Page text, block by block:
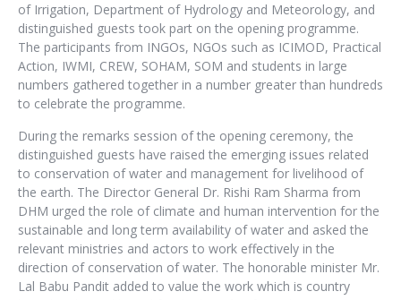
of Irrigation, Department of Hydrology and Meteorology, and
distinguished guests took part on the opening programme.
The participants from INGOs, NGOs such as ICIMOD, Practical
Action, IWMI, CREW, SOHAM, SOM and students in large
numbers gathered together in a number greater than hundreds
to celebrate the programme.
During the remarks session of the opening ceremony, the
distinguished guests have raised the emerging issues related
to conservation of water and management for livelihood of
the earth. The Director General Dr. Rishi Ram Sharma from
DHM urged the role of climate and human intervention for the
sustainable and long term availability of water and asked the
relevant ministries and actors to work effectively in the
direction of conservation of water. The honorable minister Mr.
Lal Babu Pandit added to value the work which is country